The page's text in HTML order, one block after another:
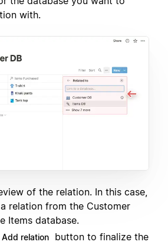
with.
of the relation. In this case,
relation from the Customer
Items database.
Add relation
button to finalize the